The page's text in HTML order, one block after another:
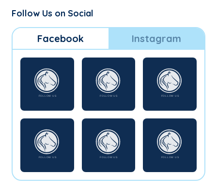
Follow Us on Social
Facebook Instagram